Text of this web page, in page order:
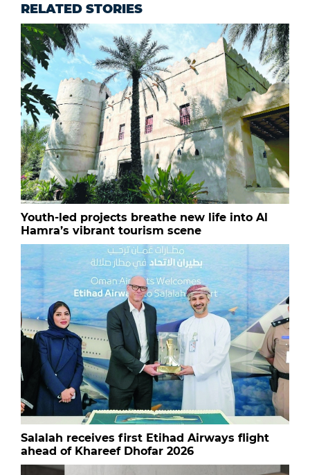
RELATED STORIES
Youth-led projects breathe new life into Al
Hamra’s vibrant tourism scene
Salalah receives first Etihad Airways flight
ahead of Khareef Dhofar 2026